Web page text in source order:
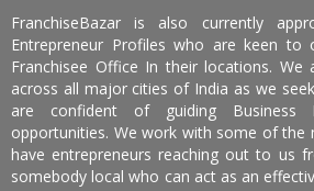
FranchiseBazar is also currently
Entrepreneur Profiles who are keen to
Franchisee Office In their locations. We
across all major cities of India as we
are confident of guiding
opportunities. We work with some of the
have entrepreneurs reaching out to us
somebody local who can act as an